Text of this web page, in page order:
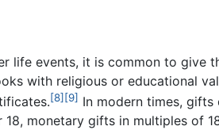
life events, it is common to give
with religious or educational
[8] [9] In modern times,
monetary gifts in multiples of